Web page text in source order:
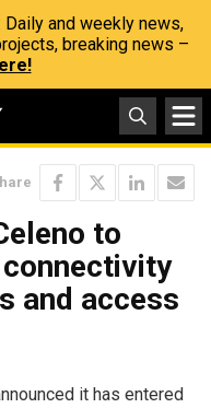
Daily and weekly news,
breaking news –
to
and access
it has entered